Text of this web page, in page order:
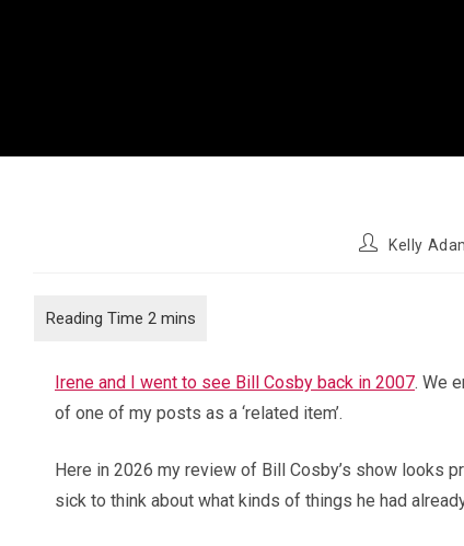
PostKelly
Irene and I went to see Bill Cosby back in 2007. We
of one of my posts as a ‘related item’.
Here in 2026 my review of Bill Cosby’s show looks
sick to think about what kinds of things he had